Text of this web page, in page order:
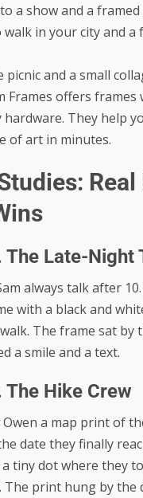
a show and a
walk in your city and a
picnic and a small
Frames offers frames
hardware. They help
of art in minutes.
The Late-Night
always talk after
with a black and
The frame sat by
a smile and a text.
The Hike Crew
Owen a map print of
date they finally
a tiny dot where they
The print hung by